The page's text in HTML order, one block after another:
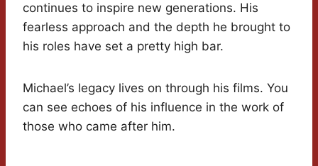
continues to inspire new generations. His
fearless approach and the depth he brought to
his roles have set a pretty high bar.
Michael’s legacy lives on through his films. You
can see echoes of his influence in the work of
those who came after him.